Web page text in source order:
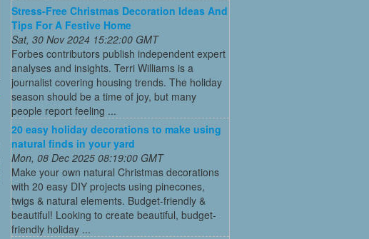
Stress-Free Christmas Decoration Ideas And
Tips For A Festive Home
Sat, 30 Nov 2024 15:22:00 GMT
Forbes contributors publish independent expert
analyses and insights. Terri Williams is a
journalist covering housing trends. The holiday
season should be a time of joy, but many
people report feeling ...
20 easy holiday decorations to make using
natural finds in your yard
Mon, 08 Dec 2025 08:19:00 GMT
Make your own natural Christmas decorations
with 20 easy DIY projects using pinecones,
twigs & natural elements. Budget-friendly &
beautiful! Looking to create beautiful, budget-
friendly holiday ...